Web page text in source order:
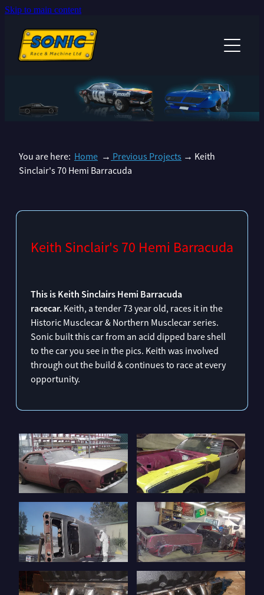
Skip to main content
HOME
PROJECTS
ANDREW SINCLAIR'S RACECAR
DAVE BEST'S 1965 CORVETTE
PAUL STUBBER 69 CAMARO
ANDREW & MANDY SINCLAIR'S BONNEVILLE CHARGER
ANDREW SINCLAIRS 1970 PLYMOUTH SUPERBIRD ROADCAR
KEITH SINCLAIR'S 70 HEMI BARRACUDA
NEWS
You are here: Home → Previous Projects → Keith
Sinclair's 70 Hemi Barracuda
Keith Sinclair's 70 Hemi Barracuda
This is Keith Sinclairs Hemi Barracuda
racecar. Keith, a tender 73 year old, races it in the
Historic Musclecar & Northern Musclecar series.
Sonic built this car from an acid dipped bare shell
to the car you see in the pics. Keith was involved
through out the build & continues to race at every
opportunity.